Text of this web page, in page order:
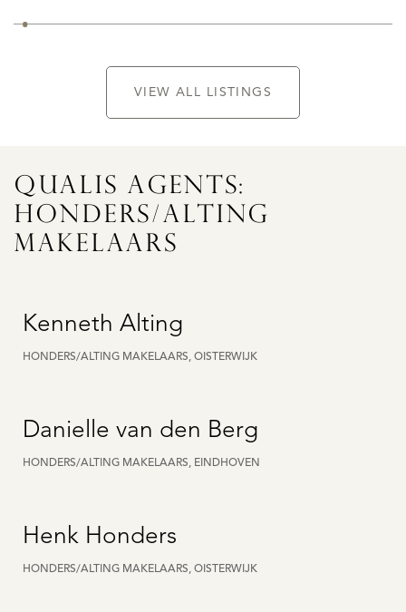
VIEW ALL LISTINGS
QUALIS AGENTS:
HONDERS/ALTING
MAKELAARS
Kenneth Alting
HONDERS/ALTING MAKELAARS, OISTERWIJK
Danielle van den Berg
HONDERS/ALTING MAKELAARS, EINDHOVEN
Henk Honders
HONDERS/ALTING MAKELAARS, OISTERWIJK